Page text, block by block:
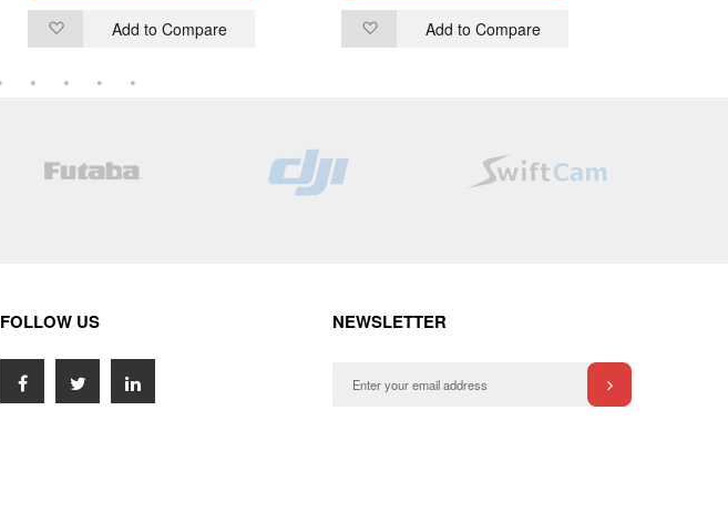
Add
to
List
Add to Compare
Add
Add to Compare
FOLLOW US NEWSLETTER